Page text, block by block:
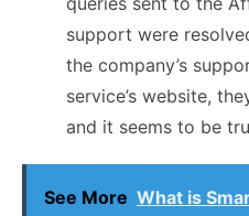
support were
the company’s
service’s website,
and it seems to be
See More What is